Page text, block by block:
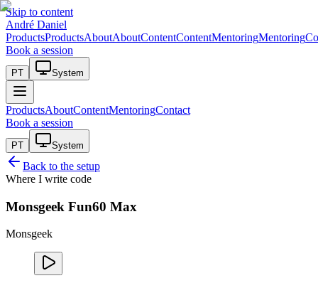
Skip to content
André Daniel
ProductsProductsAboutAboutContentContentMentoringMentoring
Book a session
PT System
ProductsAboutContentMentoringContact
Book a session
PT System
Back to the setup
Where I write code
Monsgeek Fun60 Max
Monsgeek